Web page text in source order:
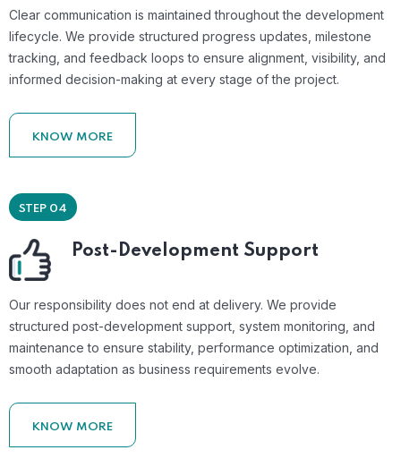
Clear communication is maintained throughout the development
lifecycle. We provide structured progress updates, milestone
tracking, and feedback loops to ensure alignment, visibility, and
informed decision-making at every stage of the project.
KNOW MORE
STEP 04
Post-Development Support
Our responsibility does not end at delivery. We provide
structured post-development support, system monitoring, and
maintenance to ensure stability, performance optimization, and
smooth adaptation as business requirements evolve.
KNOW MORE